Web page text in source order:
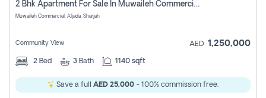
2 Bhk Apartment For Sale In Muwaileh Commercial, Aljada Sharjah
Muwaileh Commercial, Aljada, Sharjah
Community View AED 1,250,000
2 Bed 3 Bath 1140 sqft
Save a full AED 25,000 - 100% commission free.